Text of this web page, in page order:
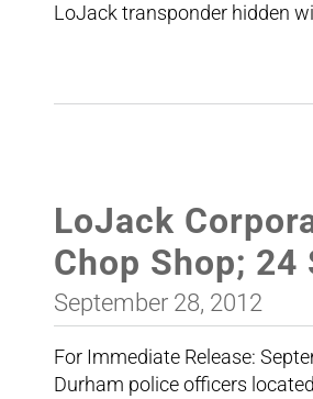
LoJack transponder hidden
LoJack
Chop Shop; 24
September 28, 2012
For Immediate
Durham police officers